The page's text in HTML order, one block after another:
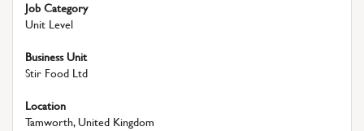
Job Category
Unit Level
Business Unit
Stir Food Ltd
Location
Tamworth, United Kingdom